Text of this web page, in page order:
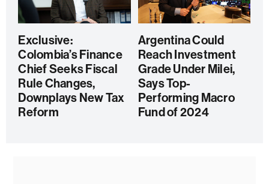
Exclusive:
Colombia’s Finance
Chief Seeks Fiscal
Rule Changes,
Downplays New Tax
Reform
Argentina Could
Reach Investment
Grade Under Milei,
Says Top-
Performing Macro
Fund of 2024